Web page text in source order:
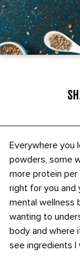
Everywhere you
powders, some
more protein per
right for you and
mental wellness
wanting to
body and where
see ingredients I